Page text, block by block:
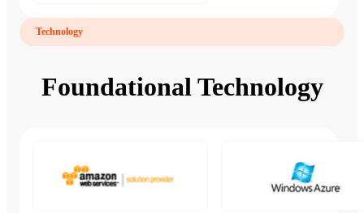
Technology
Foundational Technology